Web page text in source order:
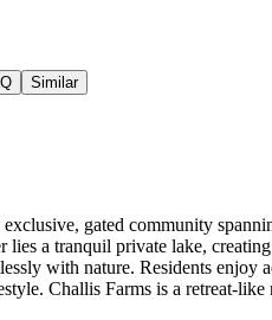
Similar
gated community
a tranquil private lake,
with nature. Residents
Challis Farms is a retreat-